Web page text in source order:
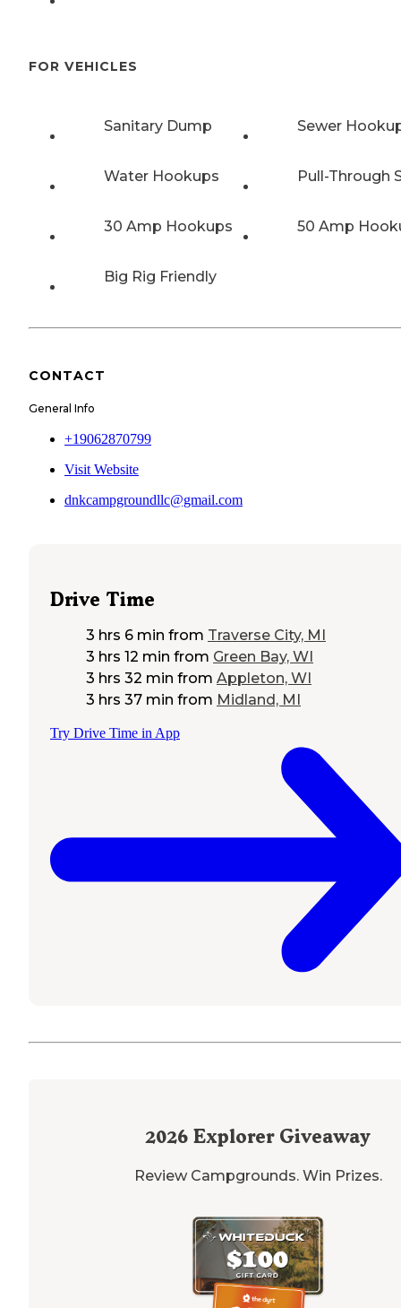
FOR VEHICLES
Sanitary Dump Sewer
Water Hookups Pull-Through
30 Amp Hookups 50 Amp
Big Rig Friendly
CONTACT
General Info
+19062870799
Visit Website
dnkcampgroundllc@gmail.com
Drive Time
3 hrs 6 min from Traverse City, MI
3 hrs 12 min from Green Bay, WI
3 hrs 32 min from Appleton, WI
3 hrs 37 min from Midland, MI
Try Drive Time in App
2026 Explorer Giveaway
Review Campgrounds. Win Prizes.